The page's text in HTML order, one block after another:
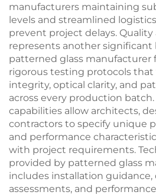
manufacturers maintaining
levels and streamlined
prevent project delays. Quality
represents another significant
patterned glass manufacturer
rigorous testing protocols that
integrity, optical clarity, and
across every production
capabilities allow architects,
contractors to specify unique
and performance
with project requirements.
provided by patterned glass
includes installation
assessments, and